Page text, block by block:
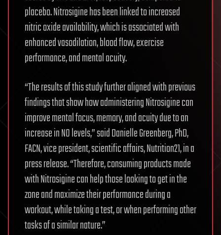
placebo. Nitrosigine has been linked to increased
nitric oxide availability, which is associated with
enhanced vasodilation, blood flow, exercise
performance, and mental acuity.
“The results of this study further aligned with previous
findings that show how administering Nitrosigine can
improve mental focus, memory, and acuity due to an
increase in NO levels,” said Danielle Greenberg, PhD,
FACN, vice president, scientific affairs, Nutrition21, in a
press release. “Therefore, consuming products made
with Nitrosigine can help those looking to get in the
zone and maximize their performance during a
workout, while taking a test, or when performing other
tasks of a similar nature.”